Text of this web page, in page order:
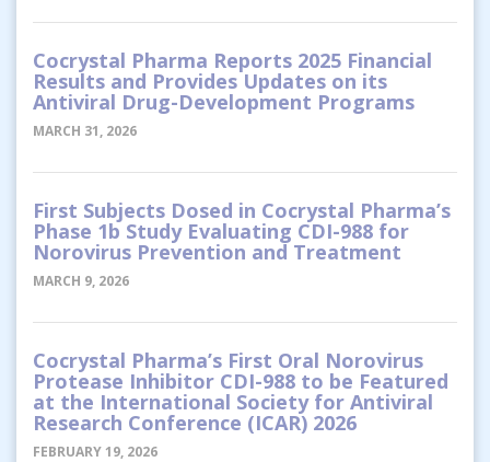
Cocrystal Pharma Reports 2025 Financial
Results and Provides Updates on its
Antiviral Drug-Development Programs
MARCH 31, 2026
First Subjects Dosed in Cocrystal Pharma’s
Phase 1b Study Evaluating CDI-988 for
Norovirus Prevention and Treatment
MARCH 9, 2026
Cocrystal Pharma’s First Oral Norovirus
Protease Inhibitor CDI-988 to be Featured
at the International Society for Antiviral
Research Conference (ICAR) 2026
FEBRUARY 19, 2026